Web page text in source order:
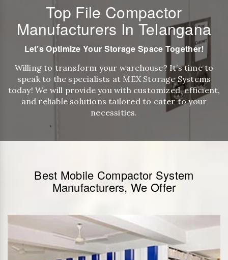
Top File Compactor
Manufacturers In Telangana
Let’s Optimize Your Storage Space Together!
Willing to transform your warehouse? It’s time to
speak to the specialists at MEX Storage Systems
today! We will provide you with customized, efficient,
and reliable solutions tailored to cater to your
necessities.
Best Mobile Compactor System
Manufacturers, We Offer